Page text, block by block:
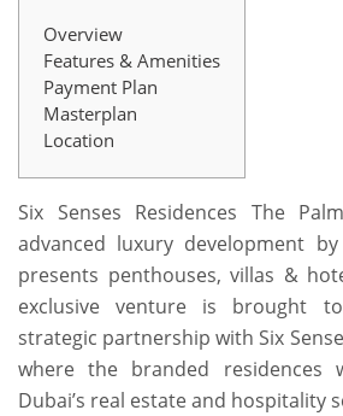
Overview
Features & Amenities
Payment Plan
Masterplan
Location
Six Senses Residences The
advanced luxury development
presents penthouses, villas &
exclusive venture is brought
strategic partnership with Six
where the branded residences
Dubai’s real estate and hospitality